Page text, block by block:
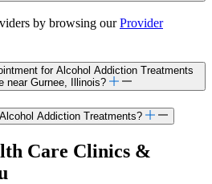
by browsing ourProvider
for Alcohol Addiction Treatments
near Gurnee, Illinois?
Addiction Treatments?
Care Clinics &